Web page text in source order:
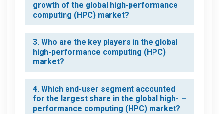
growth of the global high-performance
computing (HPC) market?
3. Who are the key players in the global
high-performance computing (HPC)
market?
4. Which end-user segment accounted
for the largest share in the global high-
performance computing (HPC) market?